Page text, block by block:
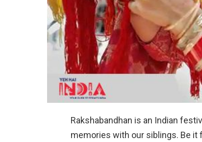
Rakshabandhan is an Indian
memories with our siblings. Be